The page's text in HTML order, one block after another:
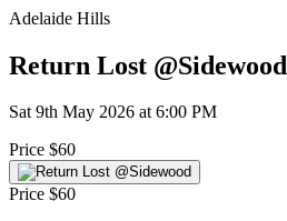
Adelaide Hills
Return Lost @Sidewood
Sat 9th May 2026 at 6:00 PM
Price $60
Price $60